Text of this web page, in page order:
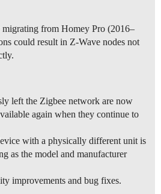
migrating from Homey Pro (2016–
could result in Z-Wave nodes not
left the Zigbee network are now
again when they continue to
with a physically different unit is
as the model and manufacturer
improvements and bug fixes.